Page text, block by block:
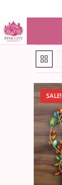
SALE!